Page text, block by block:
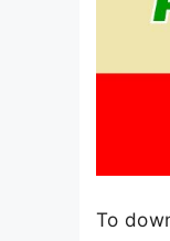
To